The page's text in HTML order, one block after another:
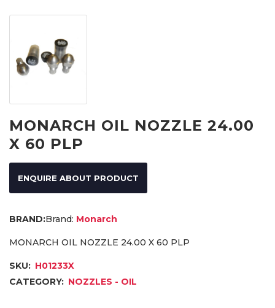
MONARCH OIL NOZZLE 24.00
X 60 PLP
ENQUIRE ABOUT PRODUCT
Brand: Monarch
MONARCH OIL NOZZLE 24.00 X 60 PLP
SKU: H01233X
CATEGORY: NOZZLES - OIL